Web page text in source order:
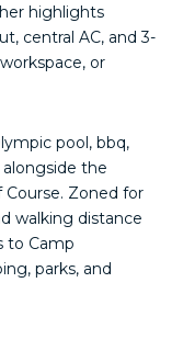
highlights
central AC, and 3-
or
pool, bbq,
alongside the
Course. Zoned for
walking distance
to Camp
parks, and